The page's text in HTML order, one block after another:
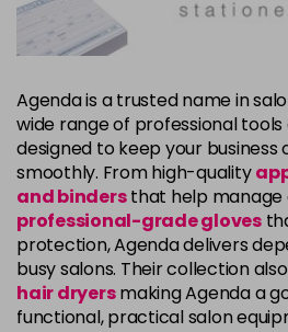
Agenda is a trusted name in
wide range of professional
designed to keep your business
smoothly. From high-quality
and bindersthat help manage
professional-grade gloves
protection, Agenda delivers
busy salons. Their collection
hair dryersmaking Agenda a
functional, practical salon